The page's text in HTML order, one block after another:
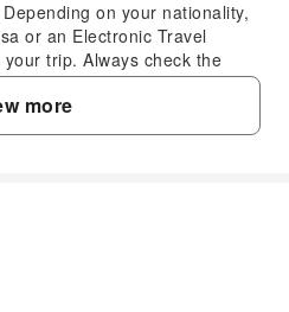
on your nationality,
or an Electronic Travel
trip. Always check the
Canada based on your
advance of your travel date to
This applies even for
Falls is an excellent option
your own pace, choose
more
a better visitor